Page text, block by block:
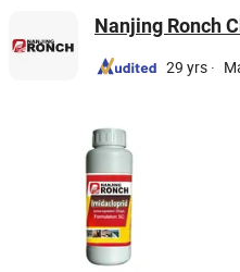
Nanjing Ronch
29 yrs ·